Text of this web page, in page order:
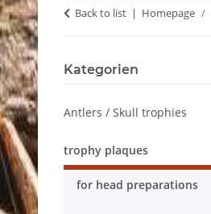
Back to list Homepage
Kategorien
Antlers / Skull trophies
trophy plaques
for head preparations